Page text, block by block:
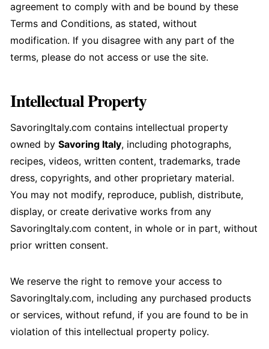
agreement to comply with and be bound by these
Terms and Conditions, as stated, without
modification. If you disagree with any part of the
terms, please do not access or use the site.
Intellectual Property
SavoringItaly.com contains intellectual property
owned by Savoring Italy, including photographs,
recipes, videos, written content, trademarks, trade
dress, copyrights, and other proprietary material.
You may not modify, reproduce, publish, distribute,
display, or create derivative works from any
SavoringItaly.com content, in whole or in part, without
prior written consent.
We reserve the right to remove your access to
SavoringItaly.com, including any purchased products
or services, without refund, if you are found to be in
violation of this intellectual property policy.